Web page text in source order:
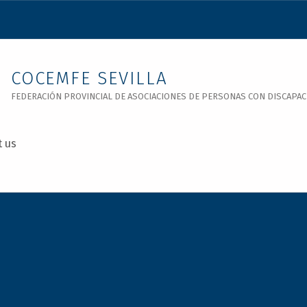
COCEMFE SEVILLA
FEDERACIÓN PROVINCIAL DE ASOCIACIONES DE PERSONAS CON
us